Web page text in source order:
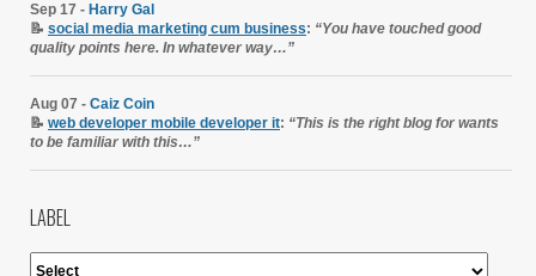
Sep 17 - Harry Gal
📝 social media marketing cum business: “You have touched good
quality points here. In whatever way…”
Aug 07 - Caiz Coin
📝 web developer mobile developer it: “This is the right blog for wants
to be familiar with this…”
LABEL